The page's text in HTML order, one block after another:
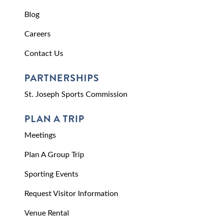
Blog
Careers
Contact Us
PARTNERSHIPS
St. Joseph Sports Commission
PLAN A TRIP
Meetings
Plan A Group Trip
Sporting Events
Request Visitor Information
Venue Rental